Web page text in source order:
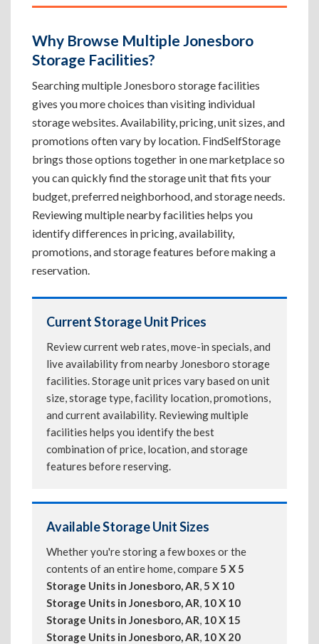
Why Browse Multiple Jonesboro
Storage Facilities?
Searching multiple Jonesboro storage facilities
gives you more choices than visiting individual
storage websites. Availability, pricing, unit sizes, and
promotions often vary by location. FindSelfStorage
brings those options together in one marketplace so
you can quickly find the storage unit that fits your
budget, preferred neighborhood, and storage needs.
Reviewing multiple nearby facilities helps you
identify differences in pricing, availability,
promotions, and storage features before making a
reservation.
Current Storage Unit Prices
Review current web rates, move-in specials, and
live availability from nearby Jonesboro storage
facilities. Storage unit prices vary based on unit
size, storage type, facility location, promotions,
and current availability. Reviewing multiple
facilities helps you identify the best
combination of price, location, and storage
features before reserving.
Available Storage Unit Sizes
Whether you're storing a few boxes or the
contents of an entire home, compare5 X 5
Storage Units in Jonesboro, AR,5 X 10
Storage Units in Jonesboro, AR, 10 X 10
Storage Units in Jonesboro, AR, 10 X 15
Storage Units in Jonesboro, AR, 10 X 20